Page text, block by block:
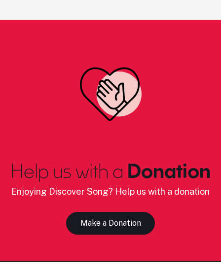
Help us with a Donation
Enjoying Discover Song? Help us with a donation
Make a Donation